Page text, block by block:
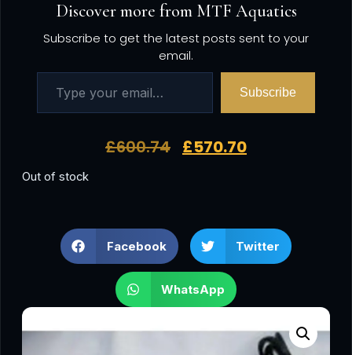
Discover more from MTF Aquatics
Subscribe to get the latest posts sent to your
email.
Subscribe
£600.74 £570.70
Out of stock
Facebook Twitter
WhatsApp